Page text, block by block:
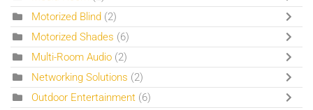
Motorized Blind (2)
Motorized Shades (6)
Multi-Room Audio (2)
Networking Solutions (2)
Outdoor Entertainment (6)